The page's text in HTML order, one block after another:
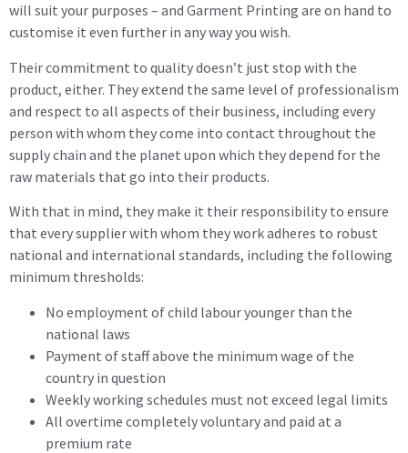
will suit your purposes – and Garment Printing are on hand to
customise it even further in any way you wish.
Their commitment to quality doesn’t just stop with the
product, either. They extend the same level of professionalism
and respect to all aspects of their business, including every
person with whom they come into contact throughout the
supply chain and the planet upon which they depend for the
raw materials that go into their products.
With that in mind, they make it their responsibility to ensure
that every supplier with whom they work adheres to robust
national and international standards, including the following
minimum thresholds:
No employment of child labour younger than the
national laws
Payment of staff above the minimum wage of the
country in question
Weekly working schedules must not exceed legal limits
All overtime completely voluntary and paid at a
premium rate